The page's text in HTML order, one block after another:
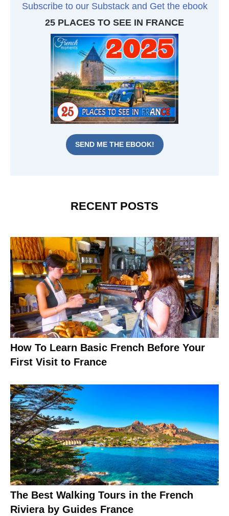
Subscribe to our Substack and Get the ebook
25 PLACES TO SEE IN FRANCE
SEND ME THE EBOOK!
RECENT POSTS
How To Learn Basic French Before Your
First Visit to France
The Best Walking Tours in the French
Riviera by Guides France